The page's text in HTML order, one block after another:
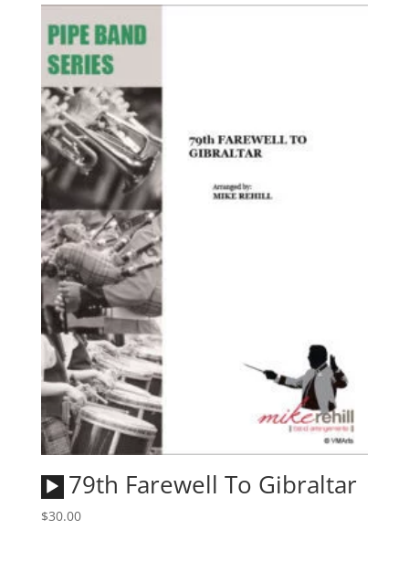
Audio
Player
79th Farewell To Gibraltar
$30.00